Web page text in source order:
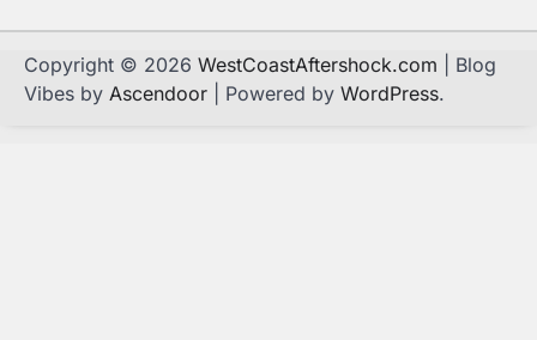
Copyright © 2026 WestCoastAftershock.com | Blog
Vibes by Ascendoor | Powered by WordPress.